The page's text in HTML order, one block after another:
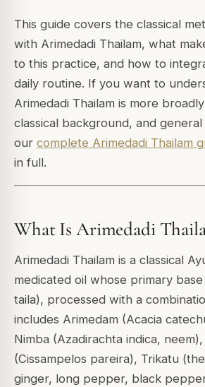
This guide covers the classical
with Arimedadi Thailam, what
to this practice, and how to
daily routine. If you want to
Arimedadi Thailam is more
classical background, and
our complete Arimedadi Thailam
in full.
What Is Arimedadi
Arimedadi Thailam is a classical
medicated oil whose primary base
taila), processed with a
includes Arimedam (Acacia
Nimba (Azadirachta indica, neem),
(Cissampelos pareira), Trikatu
ginger, long pepper, black